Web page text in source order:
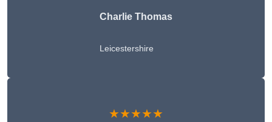
Charlie Thomas
Leicestershire
★★★★★